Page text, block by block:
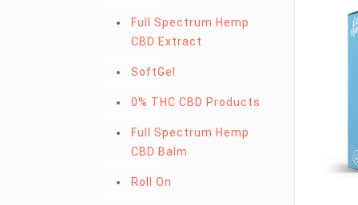
Full Spectrum Hemp
CBD Extract
SoftGel
0% THC CBD Products
Full Spectrum Hemp
CBD Balm
Roll On